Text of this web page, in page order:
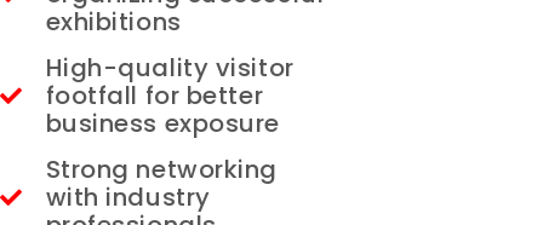
exhibitions
High-quality visitor
footfall for better
business exposure
Strong networking
with industry